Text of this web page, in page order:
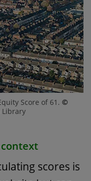
Score of 61. ©
Library
context
scores is